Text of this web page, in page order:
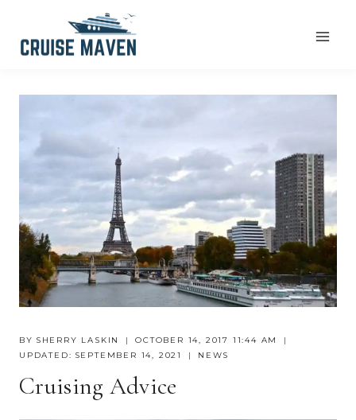
BY SHERRY LASKIN
OCTOBER 14, 2017 11:44 AM
UPDATED: SEPTEMBER 14, 2021 NEWS
Cruising Advice